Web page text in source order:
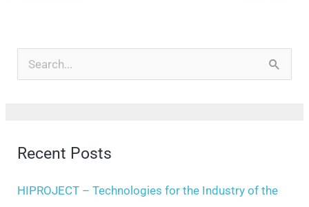
c
h
Recent Posts
HIPROJECT – Technologies for the Industry of the
c
v